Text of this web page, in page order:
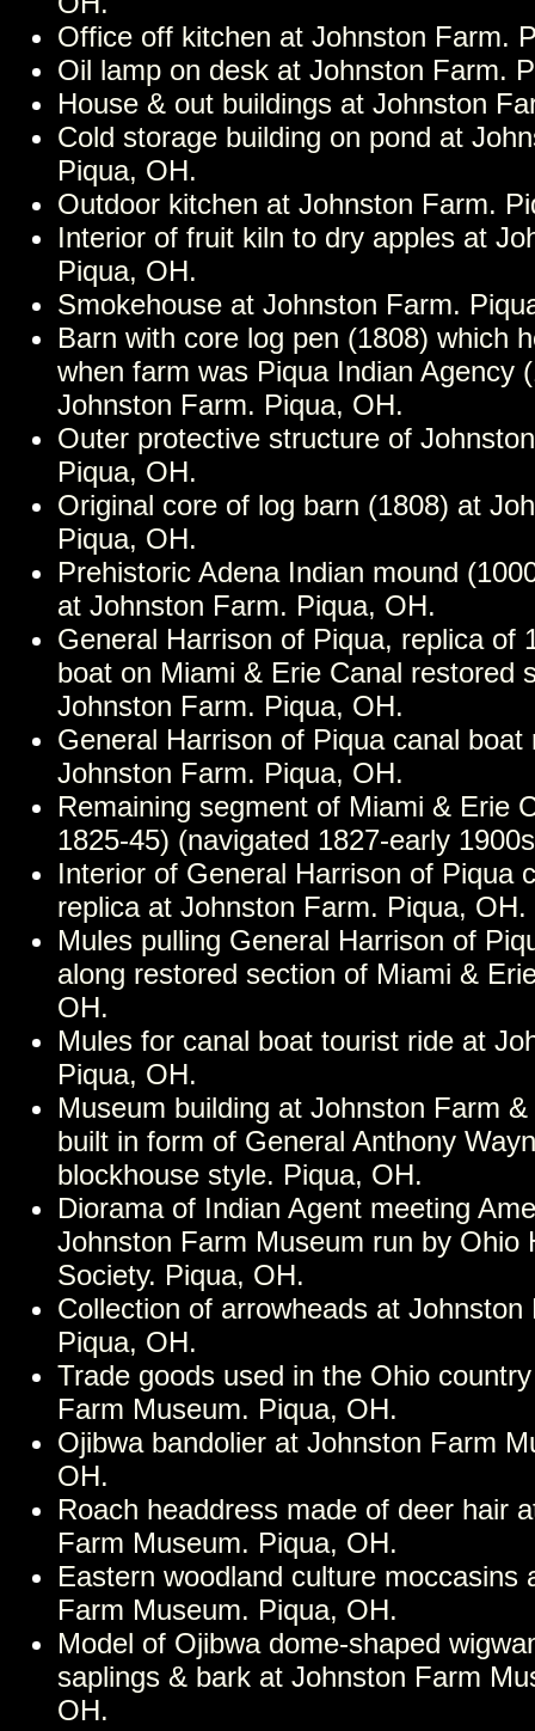
Office off kitchen at Johnston Farm.
Oil lamp on desk at Johnston Farm.
House & out buildings at Johnston
Cold storage building on pond at
Piqua, OH.
Outdoor kitchen at Johnston Farm.
Interior of fruit kiln to dry apples at
Piqua, OH.
Smokehouse at Johnston Farm.
Barn with core log pen (1808) which
when farm was Piqua Indian Agency
Johnston Farm. Piqua, OH.
Outer protective structure of
Piqua, OH.
Original core of log barn (1808) at
Piqua, OH.
Prehistoric Adena Indian mound
at Johnston Farm. Piqua, OH.
General Harrison of Piqua, replica of
boat on Miami & Erie Canal restored
Johnston Farm. Piqua, OH.
General Harrison of Piqua canal boat
Johnston Farm. Piqua, OH.
Remaining segment of Miami & Erie
1825-45) (navigated 1827-early
Interior of General Harrison of Piqua
replica at Johnston Farm. Piqua, OH.
Mules pulling General Harrison of
along restored section of Miami &
OH.
Mules for canal boat tourist ride at
Piqua, OH.
Museum building at Johnston Farm
built in form of General Anthony
blockhouse style. Piqua, OH.
Diorama of Indian Agent meeting
Johnston Farm Museum run by Ohio
Society. Piqua, OH.
Collection of arrowheads at
Piqua, OH.
Trade goods used in the Ohio
Farm Museum. Piqua, OH.
Ojibwa bandolier at Johnston Farm
OH.
Roach headdress made of deer hair
Farm Museum. Piqua, OH.
Eastern woodland culture moccasins
Farm Museum. Piqua, OH.
Model of Ojibwa dome-shaped
saplings & bark at Johnston Farm
OH.